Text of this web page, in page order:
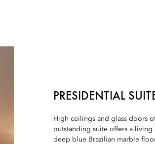
PRESIDENTIAL
High ceilings and glass doors
outstanding suite offers a living
deep blue Brazilian marble